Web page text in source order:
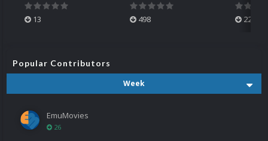
13 498 224
Popular Contributors
Week
EmuMovies
26